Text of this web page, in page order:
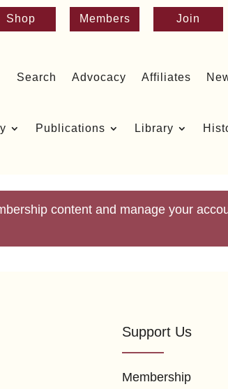
Shop Members Join
Search Advocacy Affiliates
Publications Library
content and manage your
Support Us
Membership